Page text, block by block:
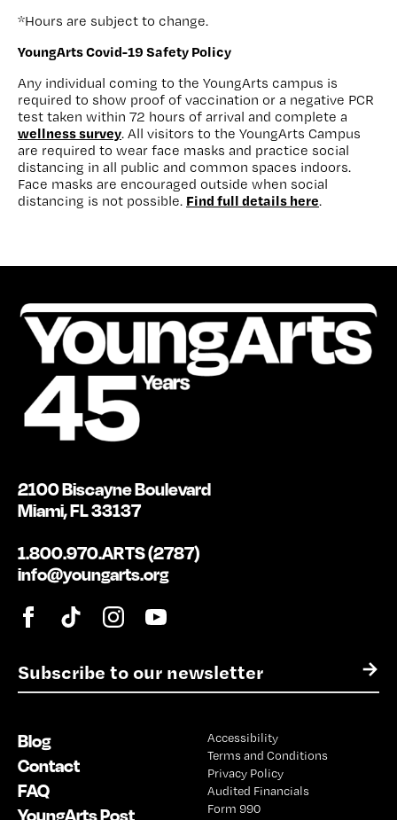
*Hours are subject to change.
YoungArts Covid-19 Safety Policy
Any individual coming to the YoungArts campus is
required to show proof of vaccination or a negative PCR
test taken within 72 hours of arrival and complete a
wellness survey. All visitors to the YoungArts Campus
are required to wear face masks and practice social
distancing in all public and common spaces indoors.
Face masks are encouraged outside when social
distancing is not possible. Find full details here.
E
m
l
*
→
2100 Biscayne Boulevard
Miami, FL 33137
1.800.970.ARTS (2787)
info@youngarts.org
Blog
Contact
FAQ
YoungArts Post
Accessibility
Terms and Conditions
Privacy Policy
Audited Financials
Form 990